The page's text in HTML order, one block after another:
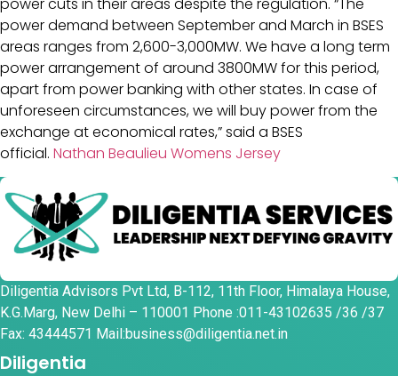
power demand between September and March in BSES
areas ranges from 2,600-3,000MW. We have a long term
power arrangement of around 3800MW for this period,
apart from power banking with other states. In case of
unforeseen circumstances, we will buy power from the
exchange at economical rates,” said a BSES
official. Nathan Beaulieu Womens Jersey
Diligentia Advisors Pvt Ltd, B-112, 11th Floor, Himalaya House,
K.G.Marg, New Delhi – 110001 Phone :011-43102635 /36 /37
Fax: 43444571 Mail:business@diligentia.net.in
Diligentia